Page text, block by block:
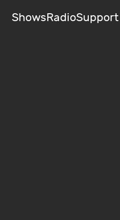
ShowsRadioSupport